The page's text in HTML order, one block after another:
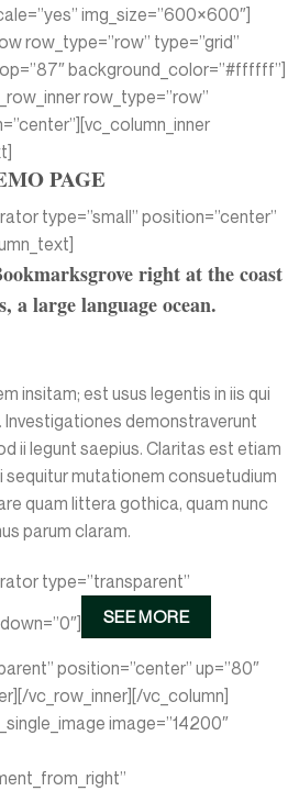
img_size=”600×600″]
row_type=”row” type=”grid”
background_color=”#ffffff”]
row_type=”row”
PAGE
type=”small” position=”center”
right at the coast
a large language ocean.
insitam; est usus legentis in iis qui
demonstraverunt
ii legunt saepius. Claritas est etiam
sequitur mutationem consuetudium
quam littera gothica, quam nunc
parum claram.
type=”transparent”
SEE MORE
position=”center” up=”80″
vc_row_inner][/vc_column]
image=”14200″